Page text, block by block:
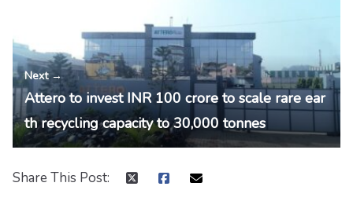
Next →
Attero to invest INR 100 crore to scale rare ear
th recycling capacity to 30,000 tonnes
Share This Post: